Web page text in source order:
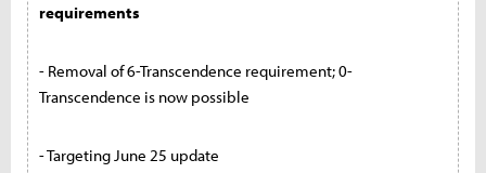
requirements
- Removal of 6-Transcendence requirement; 0-
Transcendence is now possible
- Targeting June 25 update